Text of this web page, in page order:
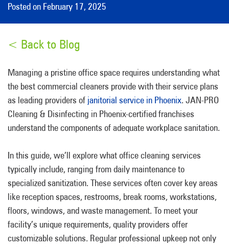
Posted on February 17, 2025
< Back to Blog
Managing a pristine office space requires understanding what
the best commercial cleaners provide with their service plans
as leading providers of janitorial service in Phoenix. JAN-PRO
Cleaning & Disinfecting in Phoenix-certified franchises
understand the components of adequate workplace sanitation.
In this guide, we’ll explore what office cleaning services
typically include, ranging from daily maintenance to
specialized sanitization. These services often cover key areas
like reception spaces, restrooms, break rooms, workstations,
floors, windows, and waste management. To meet your
facility’s unique requirements, quality providers offer
customizable solutions. Regular professional upkeep not only